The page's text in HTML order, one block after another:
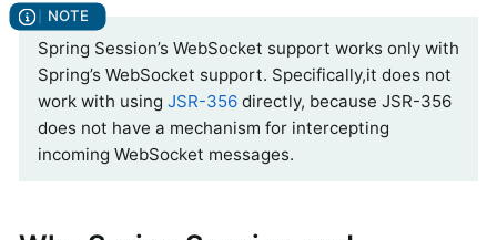
Spring Session’s WebSocket support works only with
Spring’s WebSocket support. Specifically,it does not
work with using JSR-356 directly, because JSR-356
does not have a mechanism for intercepting
incoming WebSocket messages.